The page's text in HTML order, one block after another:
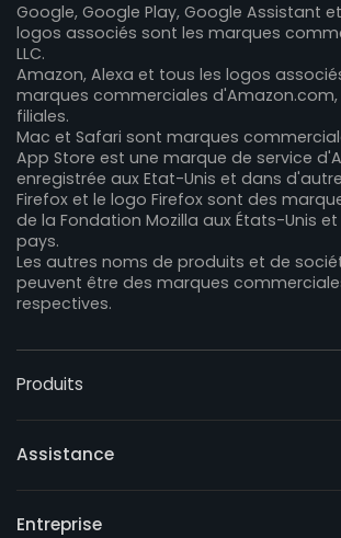
Google, Google Play, Google Assistant
logos associés sont les marques
LLC.
Amazon, Alexa et tous les logos
marques commerciales d'Amazon.com,
filiales.
Mac et Safari sont marques
App Store est une marque de service
enregistrée aux Etat-Unis et dans
Firefox et le logo Firefox sont des
de la Fondation Mozilla aux États-Unis
pays.
Les autres noms de produits et de
peuvent être des marques
respectives.
Produits
Assistance
Entreprise